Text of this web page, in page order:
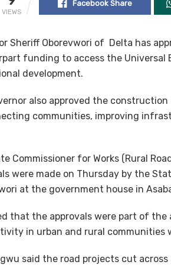
VIEWS
Facebook Share
Sheriff Oborevwori of Delta has
funding to access the Universal
development.
also approved the
communities, improving
Commissioner for Works (Rural
were made on Thursday by the
at the government house in
that the approvals were part of
in urban and rural communities
said the road projects cut